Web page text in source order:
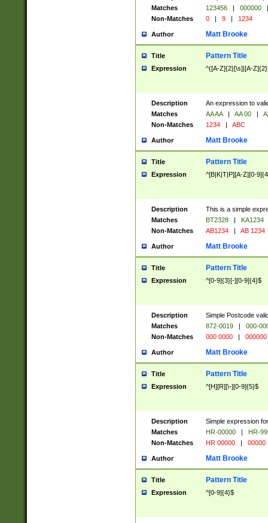
Matches
123456 | 000000
|
Non-Matches
0 | 9 | 1234
Author Matt Brooke
Title Pattern Title
Expression ^([A-Z]{2}[\s]|[A-
Description
An expression to
Matches
AA AA | AA 00 |
Non-Matches
1234 | ABC
Author Matt Brooke
Title Pattern Title
Expression ^[B|K|T|P][A-Z][0-
Description
This is a simple
Matches
BT2328 |
KA1234
Non-Matches
AB1234 | AB 1234
Author Matt Brooke
Title Pattern Title
Expression ^[0-9]{3}[-][0-9]{4}$
Description
Simple Postcode
Matches
872-0019 |
000-
Non-Matches
000 0000 | 000000
Author Matt Brooke
Title Pattern Title
Expression ^[H][R][\-][0-9]{5}$
Description
Simple expression
Matches
HR-00000 |
HR-
Non-Matches
HR 00000 | 00000
Author Matt Brooke
Title Pattern Title
Expression ^[0-9]{4}$